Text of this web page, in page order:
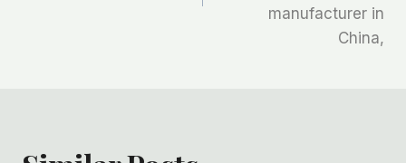
manufacturer in
China,